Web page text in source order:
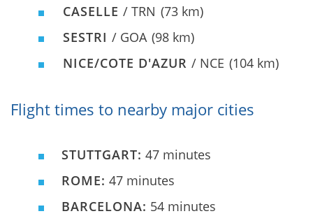
CASELLE / TRN (73 km)
SESTRI / GOA (98 km)
NICE/COTE D'AZUR / NCE (104 km)
Flight times to nearby major cities
STUTTGART: 47 minutes
ROME: 47 minutes
BARCELONA: 54 minutes